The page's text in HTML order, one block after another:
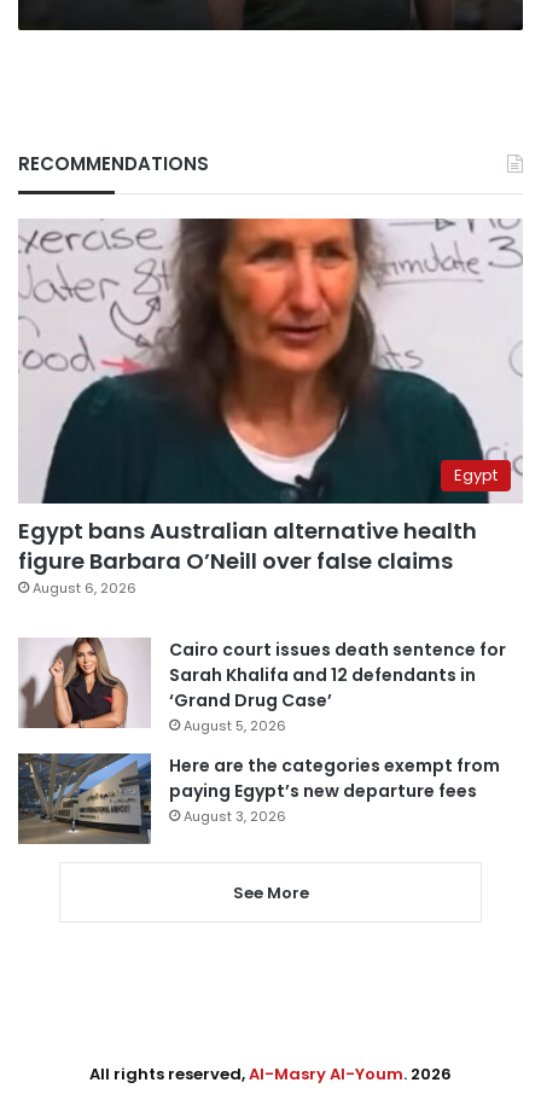
RECOMMENDATIONS
Egypt
Egypt bans Australian alternative health
figure Barbara O’Neill over false claims
August 6, 2026
Cairo court issues death sentence for
Sarah Khalifa and 12 defendants in
‘Grand Drug Case’
August 5, 2026
Here are the categories exempt from
paying Egypt’s new departure fees
August 3, 2026
See More
All rights reserved,Al-Masry Al-Youm. 2026